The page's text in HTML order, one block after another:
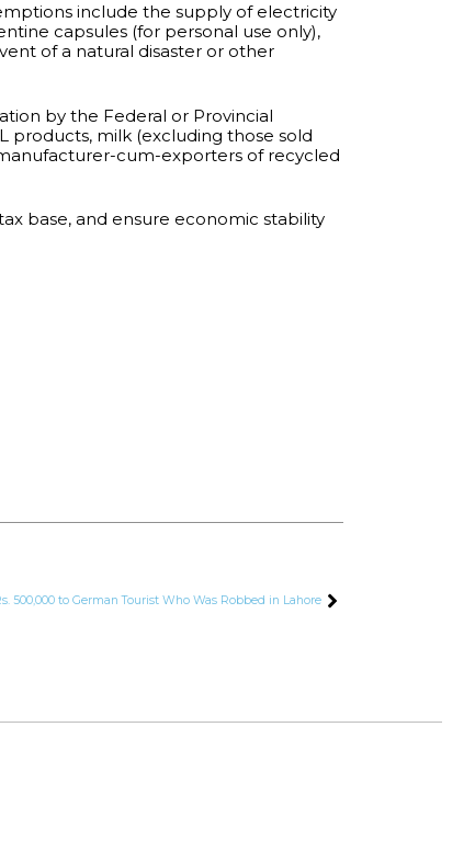
include the supply of electricity
capsules (for personal use only),
of a natural disaster or other
by the Federal or Provincial
products, milk (excluding those sold
cum-exporters of recycled
base, and ensure economic stability
500,000 to German Tourist Who Was Robbed in Lahore